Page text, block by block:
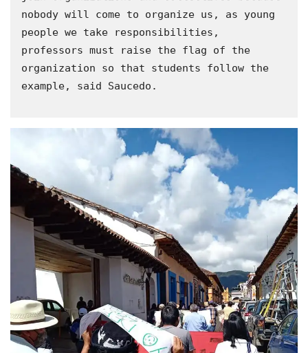
nobody will come to organize us, as young
people we take responsibilities,
professors must raise the flag of the
organization so that students follow the
example, said Saucedo.